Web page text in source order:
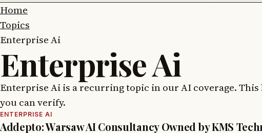
Home
Topics
Enterprise Ai
Enterprise Ai
Enterprise Ai is a recurring topic in our AI coverage.
you can verify.
ENTERPRISE AI
Addepto: Warsaw AI Consultancy Owned by KMS